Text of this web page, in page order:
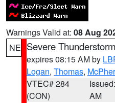
Warnings Valid at: 08 Aug
NE Severe
expires 08:15 AM by
Logan, Thomas,
VTEC# 284
(CON)
AM